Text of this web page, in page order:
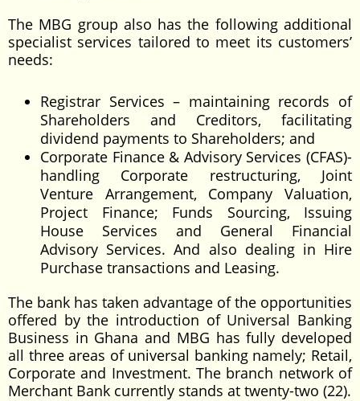
The MBG group also has the following additional
specialist services tailored to meet its customers’
needs:
Registrar Services – maintaining records of
Shareholders and Creditors, facilitating
dividend payments to Shareholders; and
Corporate Finance & Advisory Services (CFAS)-
handling Corporate restructuring, Joint
Venture Arrangement, Company Valuation,
Project Finance; Funds Sourcing, Issuing
House Services and General Financial
Advisory Services. And also dealing in Hire
Purchase transactions and Leasing.
The bank has taken advantage of the opportunities
offered by the introduction of Universal Banking
Business in Ghana and MBG has fully developed
all three areas of universal banking namely; Retail,
Corporate and Investment. The branch network of
Merchant Bank currently stands at twenty-two (22).